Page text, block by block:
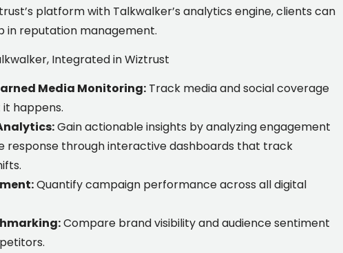
platform with Talkwalker’s analytics engine, clients can
in reputation management.
Integrated in Wiztrust
Media Monitoring: Track media and social coverage
happens.
Gain actionable insights by analyzing engagement
response through interactive dashboards that track
Quantify campaign performance across all digital
Compare brand visibility and audience sentiment